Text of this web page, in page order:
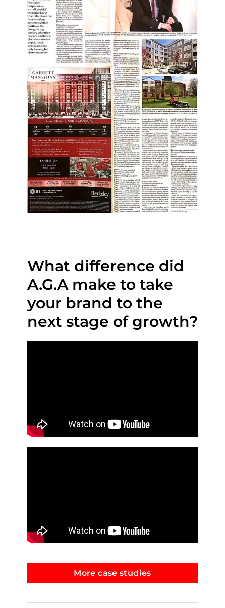
What difference did
A.G.A make to take
your brand to the
next stage of growth?
More case studies